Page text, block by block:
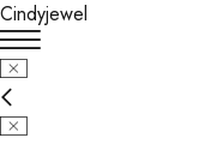
Cindyjewel